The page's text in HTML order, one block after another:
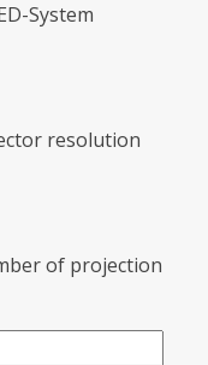
System
resolution
of projection